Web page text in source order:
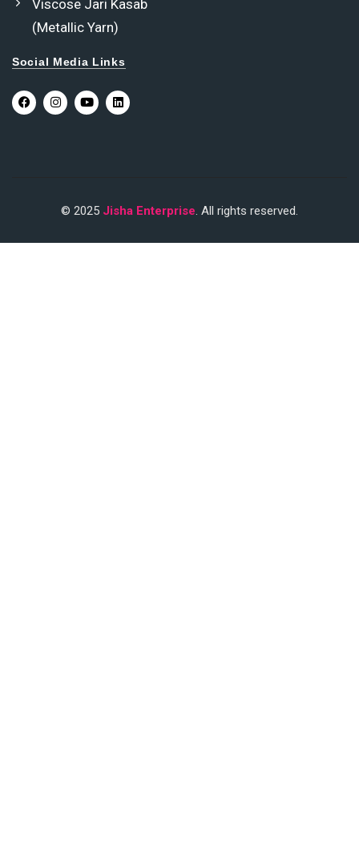
Viscose Jari Kasab
(Metallic Yarn)
Social Media Links
© 2025 Jisha Enterprise. All rights reserved.